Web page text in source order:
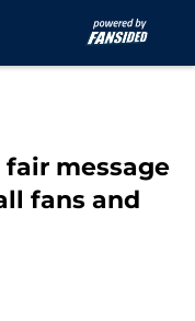
fair message
fans and